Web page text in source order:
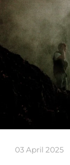
03 April 2025